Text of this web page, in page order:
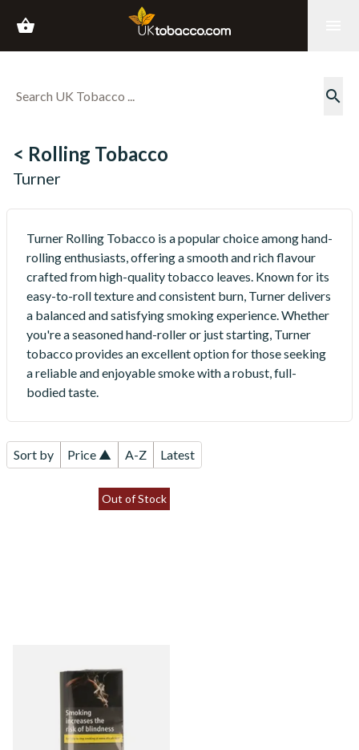
shopping_basket
search
< Rolling Tobacco
Turner
Turner Rolling Tobacco is a popular choice among hand-
rolling enthusiasts, offering a smooth and rich flavour
crafted from high-quality tobacco leaves. Known for its
easy-to-roll texture and consistent burn, Turner delivers
a balanced and satisfying smoking experience. Whether
you're a seasoned hand-roller or just starting, Turner
tobacco provides an excellent option for those seeking
a reliable and enjoyable smoke with a robust, full-
bodied taste.
Sort by Price ▲ A-Z Latest
Out of Stock
Turner Original Blue Special
Blend Hand Rolling Tobacco
From £22.95